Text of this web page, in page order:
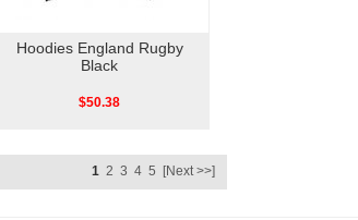
Hoodies England Rugby
Black
$50.38
1 2 3 4 5 [Next >>]